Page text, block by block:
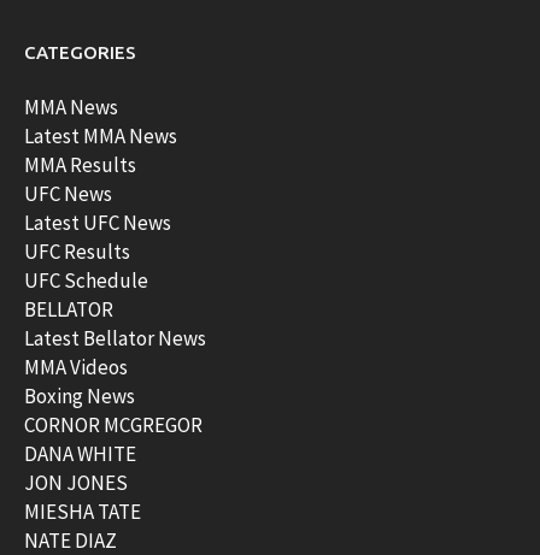
CATEGORIES
MMA News
Latest MMA News
MMA Results
UFC News
Latest UFC News
UFC Results
UFC Schedule
BELLATOR
Latest Bellator News
MMA Videos
Boxing News
CORNOR MCGREGOR
DANA WHITE
JON JONES
MIESHA TATE
NATE DIAZ